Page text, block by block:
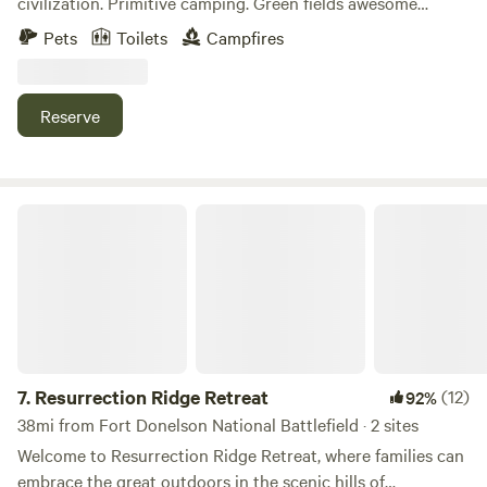
Lakes, 27 miles to Paris Landing, 18 miles to Mayfield.
woods and a spring feed creek. find fossils.&nbsp; Please
camp responsibly and hike out what you hike in.
Pets Toilets Campfires
Reserve
7. Resurrection Ridge Retreat 92%(12)
38mi from Fort Donelson National Battlefield · 2 sites
Welcome to Resurrection Ridge Retreat, where families can
embrace the great outdoors in the scenic hills of